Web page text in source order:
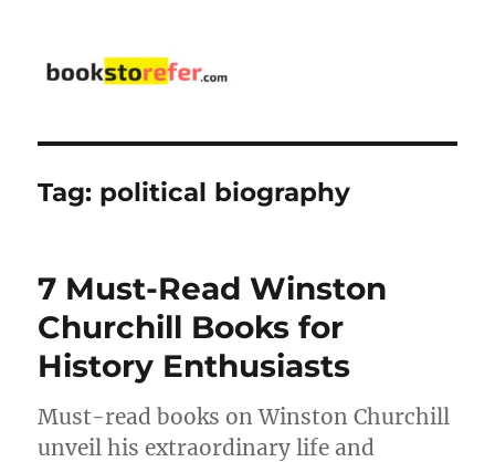
Tag: political biography
7 Must-Read Winston
Churchill Books for
History Enthusiasts
Must-read books on Winston Churchill
unveil his extraordinary life and